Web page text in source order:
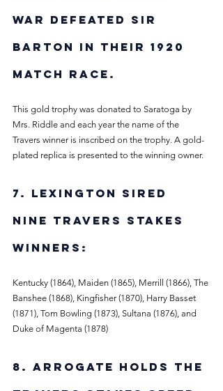
War defeated Sir
Barton in their 1920
match race.
This gold trophy was donated to Saratoga by
Mrs. Riddle and each year the name of the
Travers winner is inscribed on the trophy. A gold-
plated replica is presented to the winning owner.
7. Lexington sired
nine Travers Stakes
winners:
Kentucky (1864), Maiden (1865), Merrill (1866), The
Banshee (1868), Kingfisher (1870), Harry Basset
(1871), Tom Bowling (1873), Sultana (1876), and
Duke of Magenta (1878)
8. Arrogate holds the